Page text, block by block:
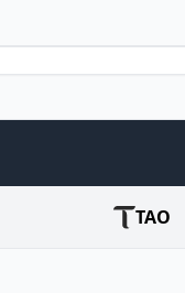
TAO